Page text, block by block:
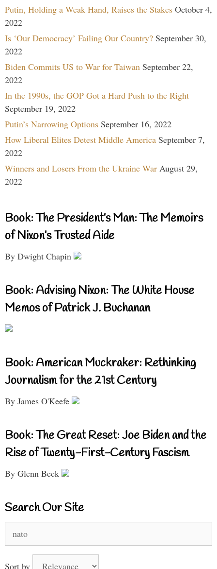
Putin, Holding a Weak Hand, Raises the Stakes October 4,
2022
Is ‘Our Democracy’ Failing Our Country? September 30,
2022
Biden Commits US to War for Taiwan September 22,
2022
In the 1990s, the GOP Got a Hard Push to the Right
September 19, 2022
Putin’s Narrowing Options September 16, 2022
How Liberal Elites Detest Middle America September 7,
2022
Winners and Losers From the Ukraine War August 29,
2022
Book: The President’s Man: The Memoirs
of Nixon’s Trusted Aide
By Dwight Chapin
Book: Advising Nixon: The White House
Memos of Patrick J. Buchanan
Book: American Muckraker: Rethinking
Journalism for the 21st Century
By James O'Keefe
Book: The Great Reset: Joe Biden and the
Rise of Twenty-First-Century Fascism
By Glenn Beck
Search Our Site
for:
Sort by